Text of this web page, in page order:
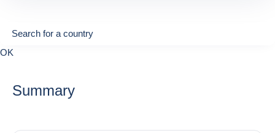
Search for a country
0suggestions
Search for a country
OK
Summary